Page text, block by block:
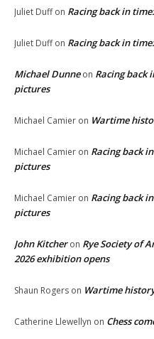
Juliet Duffon Racing back in
Juliet Duffon Racing back in
Michael Dunneon Racing back
pictures
Michael Camier on Wartime
Michael Camier on Racing back
pictures
Michael Camier on Racing back
pictures
John Kitcheron Rye Society of
2026 exhibition opens
Shaun Rogers on Wartime
Catherine Llewellyn on Chess